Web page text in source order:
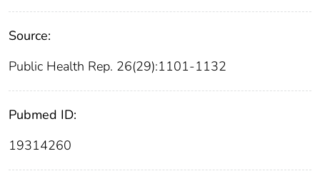
Source:
Public Health Rep. 26(29):1101-1132
Pubmed ID:
19314260